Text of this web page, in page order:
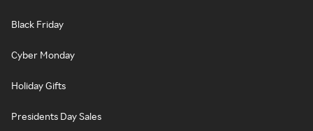
Black Friday
Cyber Monday
Holiday Gifts
Presidents Day Sales